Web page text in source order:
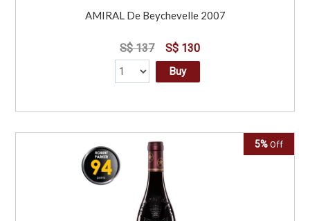
AMIRAL De Beychevelle 2007
S$ 137 S$ 130
Buy
5% Off